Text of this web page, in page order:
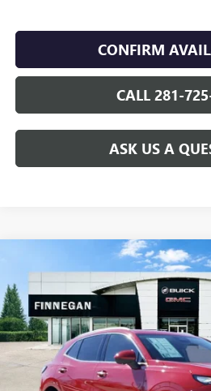
CONFIRM
CALL 281-
ASK US A
NEW2026BUICK ENVISIONAVENIR
VIN:LRBFZSR45TD024307Stock: B26091
In Stock
$7,275
TOTAL SAVINGS
Less
Compare Vehicle